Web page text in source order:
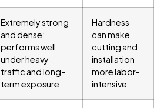
Extremely strong
and dense;
performs well
under heavy
traffic and long-
term exposure
Hardness
can make
cutting and
installation
more labor-
intensive